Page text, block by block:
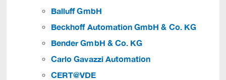
Balluff GmbH
Beckhoff Automation GmbH & Co. KG
Bender GmbH & Co. KG
Carlo Gavazzi Automation
CERT@VDE